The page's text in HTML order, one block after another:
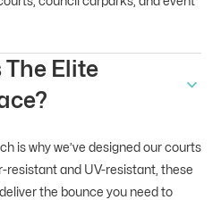
Elite
is why we’ve designed our courts
resistant and UV-resistant, these
the bounce you need to